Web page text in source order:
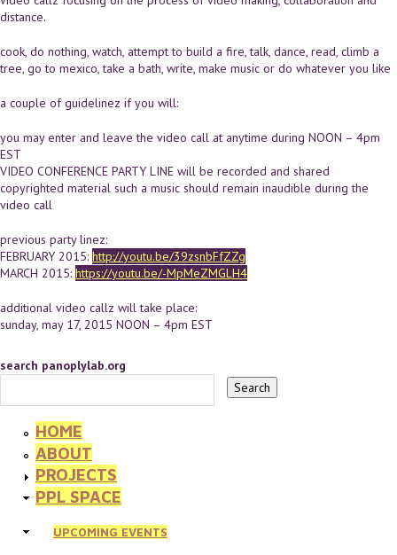
distance.
cook, do nothing, watch, attempt to build a fire, talk, dance, read, climb a
tree, go to mexico, take a bath, write, make music or do whatever you like
a couple of guidelinez if you will:
you may enter and leave the video call at anytime during NOON – 4pm
EST
VIDEO CONFERENCE PARTY LINE will be recorded and shared
copyrighted material such a music should remain inaudible during the
video call
previous party linez:
FEBRUARY 2015: http://youtu.be/39zsnbFfZZg
MARCH 2015: https://youtu.be/-MpMeZMGLH4
additional video callz will take place:
sunday, may 17, 2015 NOON – 4pm EST
search panoplylab.org
HOME
ABOUT
PROJECTS
PPL SPACE
UPCOMING EVENTS